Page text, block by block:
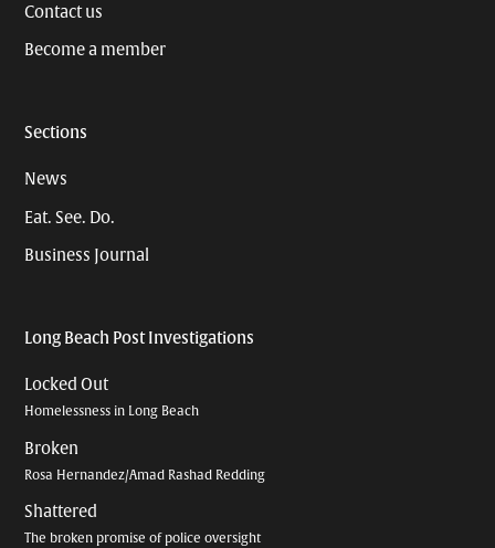
Contact us
Become a member
Sections
News
Eat. See. Do.
Business Journal
Long Beach Post Investigations
Locked Out
Homelessness in Long Beach
Broken
Rosa Hernandez/Amad Rashad Redding
Shattered
The broken promise of police oversight